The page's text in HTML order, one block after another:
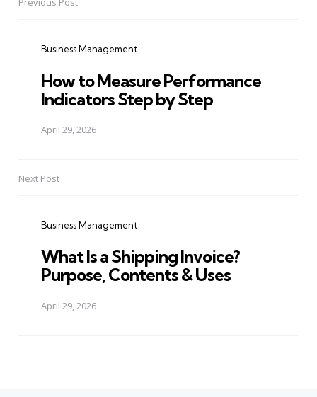
Post
Business Management
How to Measure Performance
Indicators Step by Step
April 29, 2026
Next Post
Business Management
What Is a Shipping Invoice?
Purpose, Contents & Uses
April 29, 2026